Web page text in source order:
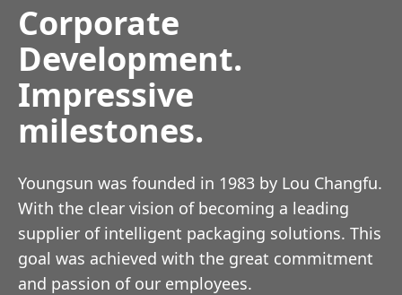
Corporate
Development.
Impressive
milestones.
Youngsun was founded in 1983 by Lou Changfu.
With the clear vision of becoming a leading
supplier of intelligent packaging solutions. This
goal was achieved with the great commitment
and passion of our employees.